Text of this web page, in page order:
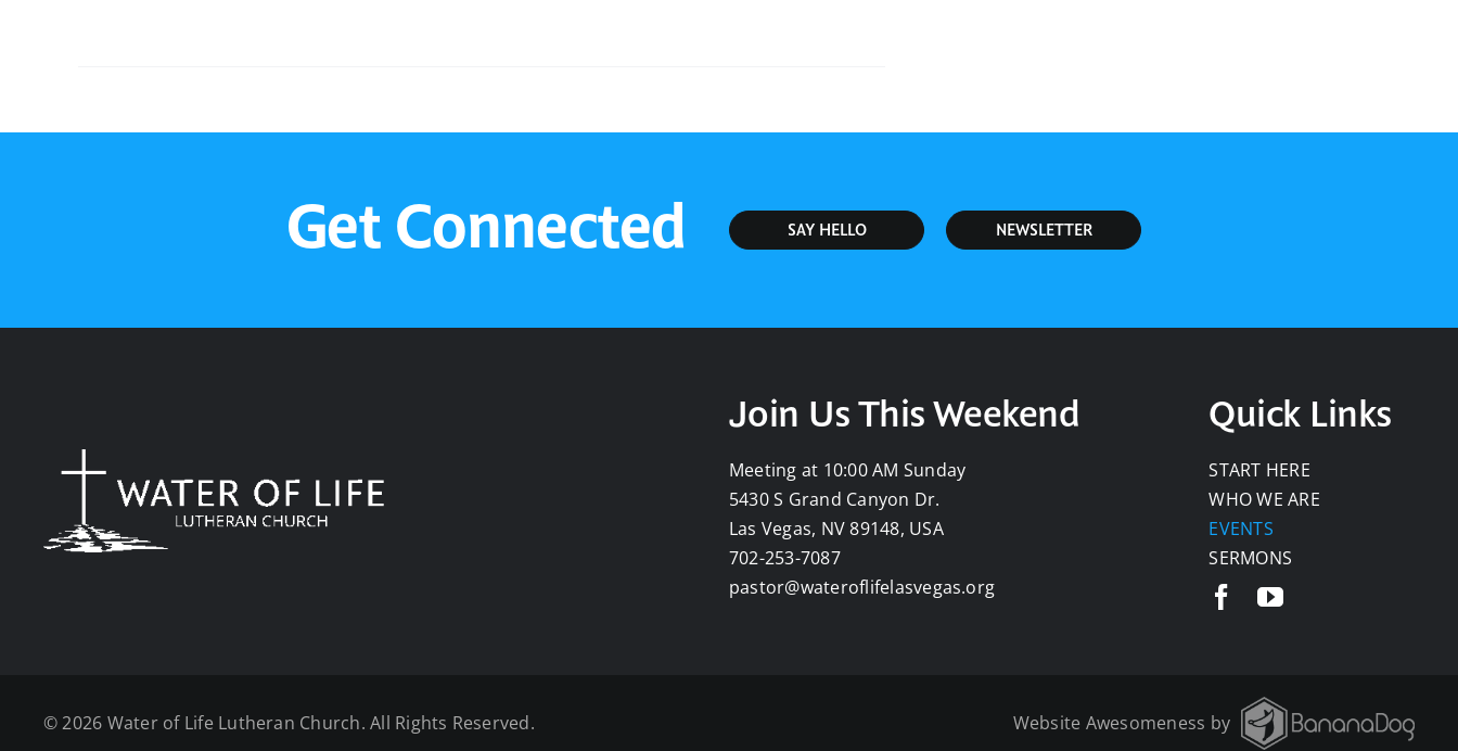
Get Connected SAY HELLO NEWSLETTER
Join Us This Weekend
Meeting at 10:00 AM Sunday
5430 S Grand Canyon Dr.
Las Vegas, NV 89148, USA
702-253-7087
pastor@wateroflifelasvegas.org
Quick Links
START HERE
WHO WE ARE
EVENTS
SERMONS
©2026 Water of Life Lutheran Church. All Rights Reserved. Website Awesomeness by